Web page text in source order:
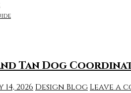
Tan Dog
14, 2026 Design Blog Leave a